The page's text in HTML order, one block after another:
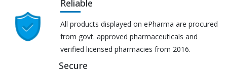
Reliable
All products displayed on ePharma are procured
from govt. approved pharmaceuticals and
verified licensed pharmacies from 2016.
Secure